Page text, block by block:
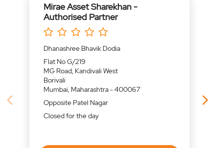
Mirae Asset Sharekhan -
Authorised Partner
Dhanashree Bhavik Dodia
Flat No G/219
MG Road, Kandivali West
Borivali
Mumbai, Maharashtra - 400067
Opposite Patel Nagar
Closed for the day